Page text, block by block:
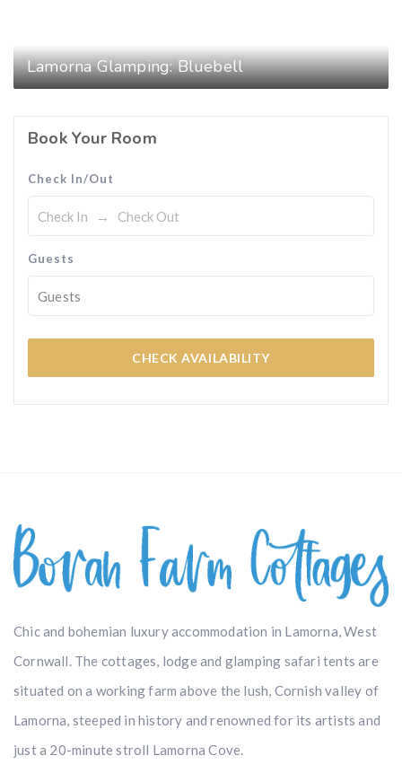
Lamorna Glamping: Bluebell
Book Your Room
Check In/Out
Guests
Guests
CHECK AVAILABILITY
Chic and bohemian luxury accommodation in Lamorna, West
Cornwall. The cottages, lodge and glamping safari tents are
situated on a working farm above the lush, Cornish valley of
Lamorna, steeped in history and renowned for its artists and
just a 20-minute stroll Lamorna Cove.